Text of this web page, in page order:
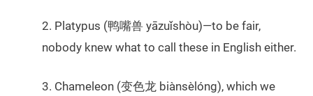
2. Platypus (鸭嘴兽 yāzuǐshòu)—to be fair,
nobody knew what to call these in English either.
3. Chameleon (变色龙 biànsèlóng), which we